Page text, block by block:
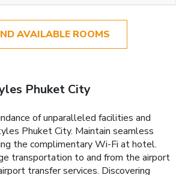
AVAILABLE ROOMS
Phuket City
of unparalleled facilities and
Phuket City. Maintain seamless
the complimentary Wi-Fi at hotel.
transportation to and from the airport
transfer services. Discovering